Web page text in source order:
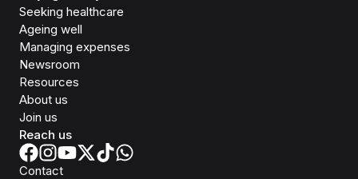
Seeking healthcare
Ageing well
Managing expenses
Newsroom
Resources
About us
Join us
Reach us
Contact